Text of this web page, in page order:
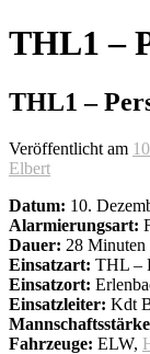
THL1 –
THL1 –
Veröffentlicht am
Elbert
Datum: 10.
Alarmierungsart:
Dauer: 28 Minuten
Einsatzart: THL –
Einsatzort:
Einsatzleiter: Kdt
Fahrzeuge: ELW,